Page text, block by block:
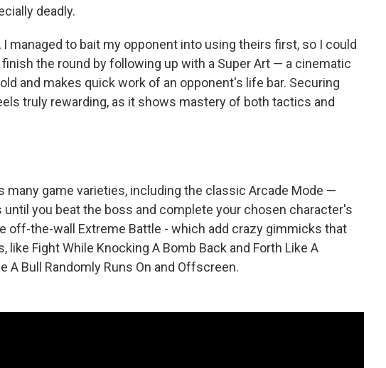
deadly.
managed to bait my opponent into using theirs first, so I could
the round by following up with a Super Art — a cinematic
and makes quick work of an opponent's life bar. Securing
truly rewarding, as it shows mastery of both tactics and
many game varieties, including the classic Arcade Mode —
you beat the boss and complete your chosen character's
off-the-wall Extreme Battle - which add crazy gimmicks that
Fight While Knocking A Bomb Back and Forth Like A
A Bull Randomly Runs On and Offscreen.